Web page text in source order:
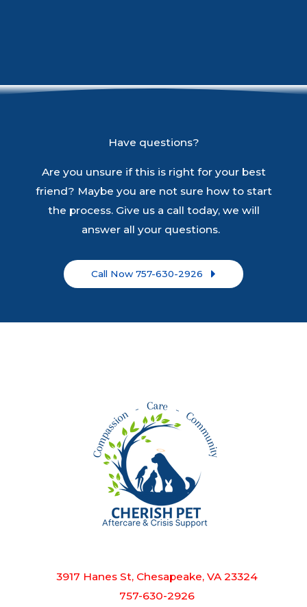
Have questions?
Are you unsure if this is right for your best
friend? Maybe you are not sure how to start
the process. Give us a call today, we will
answer all your questions.
Call Now 757-630-2926
3917 Hanes St, Chesapeake, VA 23324
757-630-2926